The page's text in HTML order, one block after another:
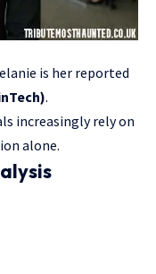
is her reported
.
increasingly rely on
alone.